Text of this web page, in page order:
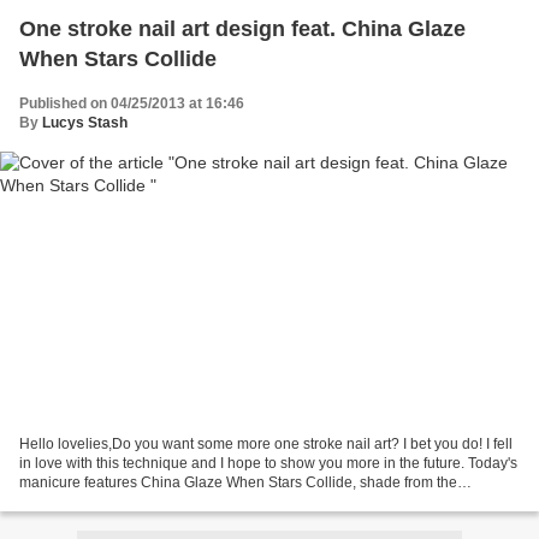
One stroke nail art design feat. China Glaze
When Stars Collide
Published on 04/25/2013 at 16:46
By Lucys Stash
Hello lovelies,Do you want some more one stroke nail art? I bet you do! I fell
in love with this technique and I hope to show you more in the future. Today's
manicure features China Glaze When Stars Collide, shade from the